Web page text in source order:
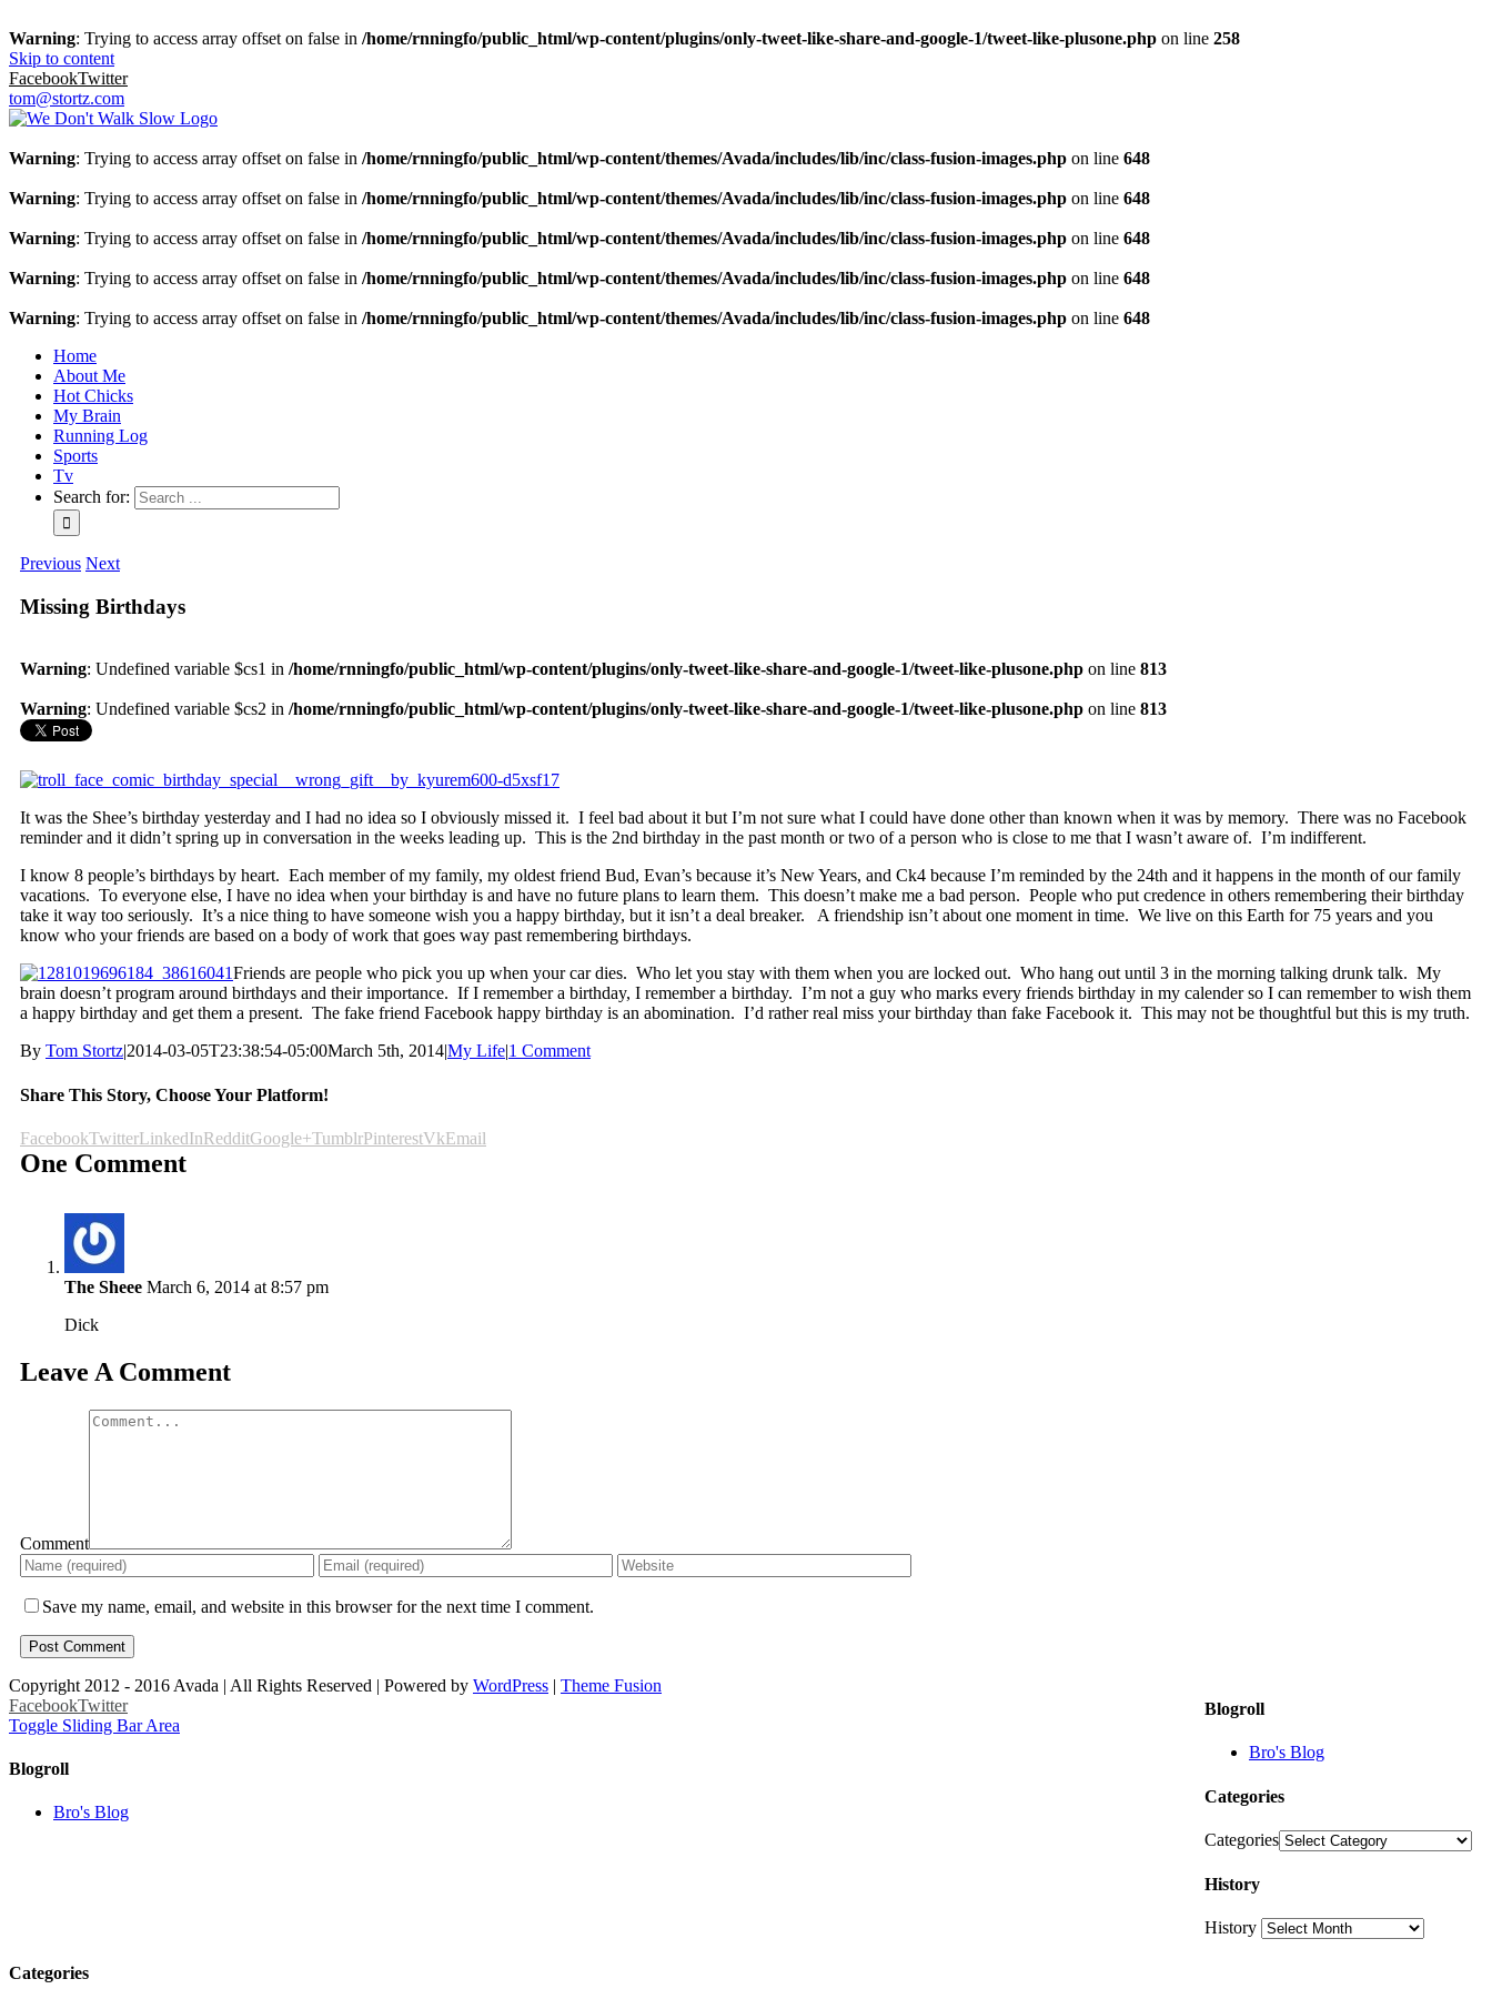
Warning: Trying to access array offset on false in /home/rnningfo/public_html/wp-content/plugins/only-tweet-like-share-and-google-1/tweet-like-plusone.php on line 258
Skip to content
FacebookTwitter
tom@stortz.com
Warning: Trying to access array offset on false in /home/rnningfo/public_html/wp-content/themes/Avada/includes/lib/inc/class-fusion-images.php on line 648
Warning: Trying to access array offset on false in /home/rnningfo/public_html/wp-content/themes/Avada/includes/lib/inc/class-fusion-images.php on line 648
Warning: Trying to access array offset on false in /home/rnningfo/public_html/wp-content/themes/Avada/includes/lib/inc/class-fusion-images.php on line 648
Warning: Trying to access array offset on false in /home/rnningfo/public_html/wp-content/themes/Avada/includes/lib/inc/class-fusion-images.php on line 648
Warning: Trying to access array offset on false in /home/rnningfo/public_html/wp-content/themes/Avada/includes/lib/inc/class-fusion-images.php on line 648
Home
About Me
Hot Chicks
My Brain
Running Log
Sports
Tv
Search for:
Previous Next
Missing Birthdays
Warning: Undefined variable $cs1 in /home/rnningfo/public_html/wp-content/plugins/only-tweet-like-share-and-google-1/tweet-like-plusone.php on line 813
Warning: Undefined variable $cs2 in /home/rnningfo/public_html/wp-content/plugins/only-tweet-like-share-and-google-1/tweet-like-plusone.php on line 813
It was the Shee’s birthday yesterday and I had no idea so I obviously missed it. I feel bad about it but I’m not sure what I could have done other than known when it was by memory. There was no Facebook
reminder and it didn’t spring up in conversation in the weeks leading up. This is the 2nd birthday in the past month or two of a person who is close to me that I wasn’t aware of. I’m indifferent.
I know 8 people’s birthdays by heart. Each member of my family, my oldest friend Bud, Evan’s because it’s New Years, and Ck4 because I’m reminded by the 24th and it happens in the month of our family
vacations. To everyone else, I have no idea when your birthday is and have no future plans to learn them. This doesn’t make me a bad person. People who put credence in others remembering their birthday
take it way too seriously. It’s a nice thing to have someone wish you a happy birthday, but it isn’t a deal breaker. A friendship isn’t about one moment in time. We live on this Earth for 75 years and you
know who your friends are based on a body of work that goes way past remembering birthdays.
Friends are people who pick you up when your car dies. Who let you stay with them when you are locked out. Who hang out until 3 in the morning talking drunk talk. My
brain doesn’t program around birthdays and their importance. If I remember a birthday, I remember a birthday. I’m not a guy who marks every friends birthday in my calender so I can remember to wish them
a happy birthday and get them a present. The fake friend Facebook happy birthday is an abomination. I’d rather real miss your birthday than fake Facebook it. This may not be thoughtful but this is my truth.
By Tom Stortz|2014-03-05T23:38:54-05:00March 5th, 2014|My Life|1 Comment
Share This Story, Choose Your Platform!
FacebookTwitterLinkedInRedditGoogle+TumblrPinterestVkEmail
One Comment
The Sheee March 6, 2014 at 8:57 pm
Dick
Leave A Comment
Comment
Save my name, email, and website in this browser for the next time I comment.
Blogroll
Bro's Blog
Categories
Categories
History
History
Copyright 2012 - 2016 Avada | All Rights Reserved | Powered by WordPress | Theme Fusion
FacebookTwitter
Toggle Sliding Bar Area
Blogroll
Bro's Blog
Categories